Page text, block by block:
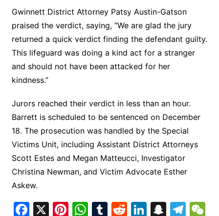
Gwinnett District Attorney Patsy Austin-Gatson
praised the verdict, saying, “We are glad the jury
returned a quick verdict finding the defendant guilty.
This lifeguard was doing a kind act for a stranger
and should not have been attacked for her
kindness.”
Jurors reached their verdict in less than an hour.
Barrett is scheduled to be sentenced on December
18. The prosecution was handled by the Special
Victims Unit, including Assistant District Attorneys
Scott Estes and Megan Matteucci, Investigator
Christina Newman, and Victim Advocate Esther
Askew.
F X Pi W T R Li S T